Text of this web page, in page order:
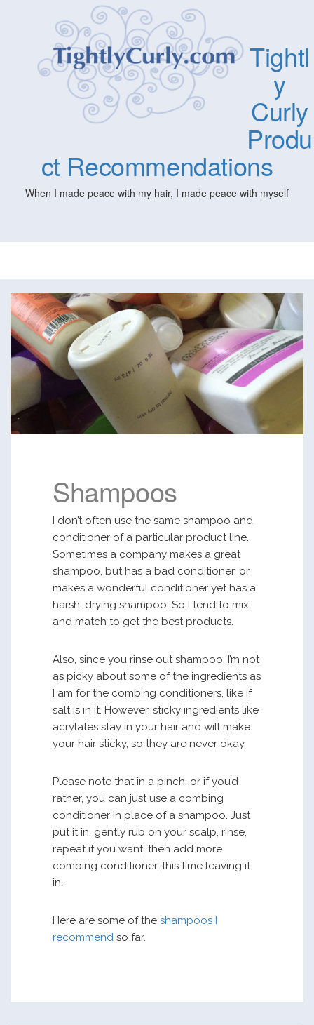
Tightl
y
Curly
Produ
ct Recommendations
When I made peace with my hair, I made peace with myself
Shampoos
I don’t often use the same shampoo and
conditioner of a particular product line.
Sometimes a company makes a great
shampoo, but has a bad conditioner, or
makes a wonderful conditioner yet has a
harsh, drying shampoo. So I tend to mix
and match to get the best products.
Also, since you rinse out shampoo, I’m not
as picky about some of the ingredients as
I am for the combing conditioners, like if
salt is in it. However, sticky ingredients like
acrylates stay in your hair and will make
your hair sticky, so they are never okay.
Please note that in a pinch, or if you’d
rather, you can just use a combing
conditioner in place of a shampoo. Just
put it in, gently rub on your scalp, rinse,
repeat if you want, then add more
combing conditioner, this time leaving it
in.
Here are some of the shampoos I
recommend so far.